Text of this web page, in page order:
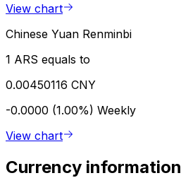
View chart
Chinese Yuan Renminbi
1 ARS equals to
0.00450116 CNY
-0.0000 (1.00%) Weekly
View chart
Currency information